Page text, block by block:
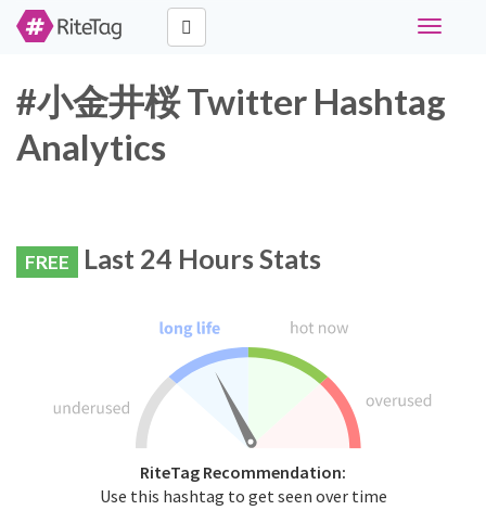
Toggle
#小金井桜 Twitter Hashtag
Analytics
FREE Last 24 Hours Stats
RiteTag Recommendation:
Use this hashtag to get seen over time